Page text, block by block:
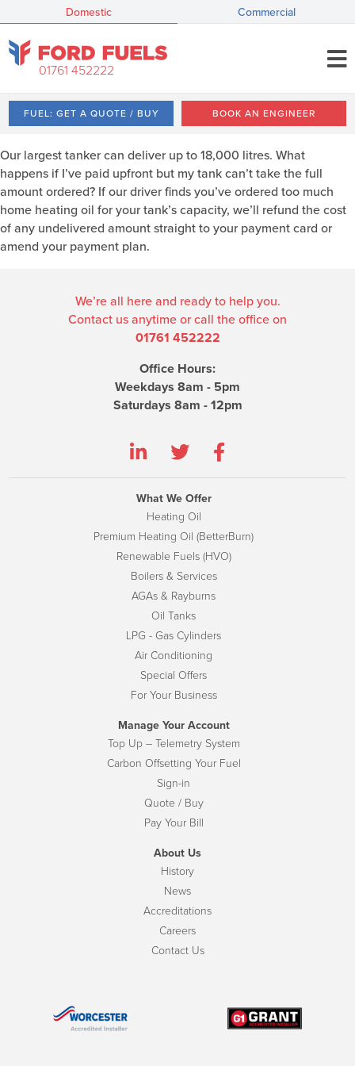
Domestic Commercial
01761 452222
FUEL: GET A QUOTE / BUY BOOK AN ENGINEER
Our largest tanker can deliver up to 18,000 litres. What
happens if I’ve paid upfront but my tank can’t take the full
amount ordered? If our driver finds you’ve ordered too much
home heating oil for your tank’s capacity, we’ll refund the cost
of any undelivered amount straight to your payment card or
amend your payment plan.
We’re all here and ready to help you.
Contact us anytime or call the office on
01761 452222
Office Hours:
Weekdays 8am - 5pm
Saturdays 8am - 12pm
What We Offer
Heating Oil
Premium Heating Oil (BetterBurn)
Renewable Fuels (HVO)
Boilers & Services
AGAs & Rayburns
Oil Tanks
LPG - Gas Cylinders
Air Conditioning
Special Offers
For Your Business
Manage Your Account
Top Up – Telemetry System
Carbon Offsetting Your Fuel
Sign-in
Quote / Buy
Pay Your Bill
About Us
History
News
Accreditations
Careers
Contact Us